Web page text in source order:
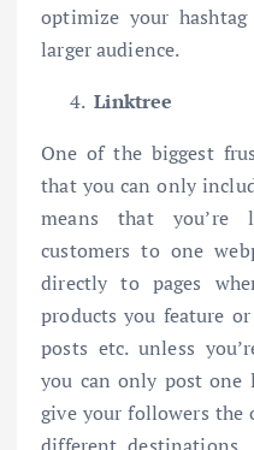
optimize your
larger audience.
Linktree
One of the biggest
that you can only
means that
customers to one
directly to pages
products you feature
posts etc. unless
you can only post
give your followers